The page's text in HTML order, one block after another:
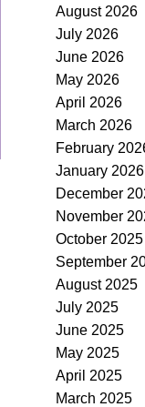
August 2026
July 2026
June 2026
May 2026
April 2026
March 2026
February
January 2026
December
November
October 2025
September
August 2025
July 2025
June 2025
May 2025
April 2025
March 2025